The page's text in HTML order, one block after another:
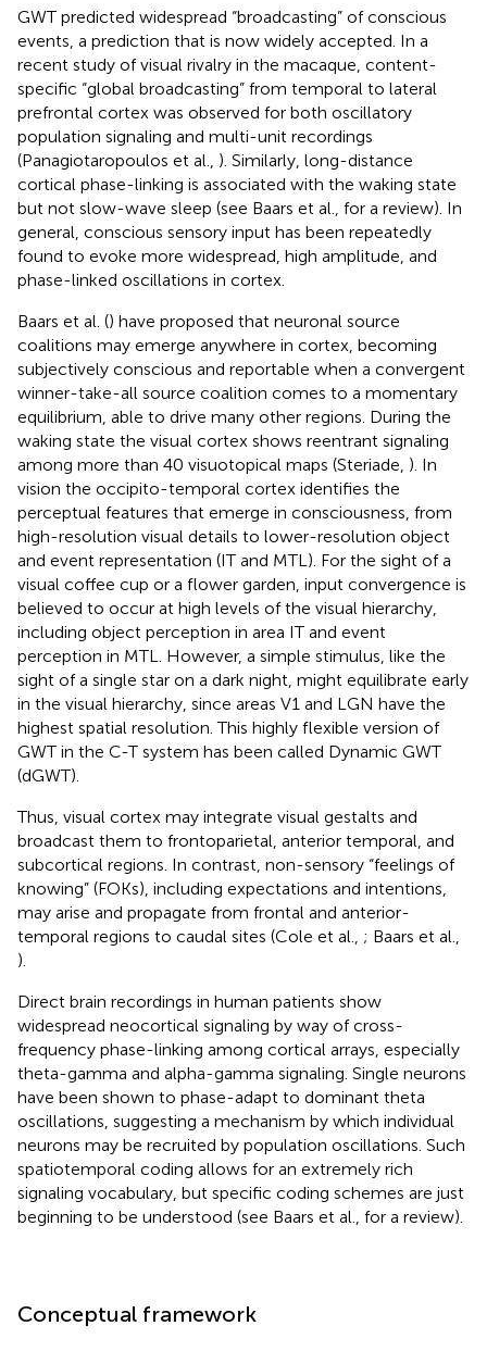
GWT predicted widespread “broadcasting” of conscious
events, a prediction that is now widely accepted. In a
recent study of visual rivalry in the macaque, content-
specific “global broadcasting” from temporal to lateral
prefrontal cortex was observed for both oscillatory
population signaling and multi-unit recordings
(Panagiotaropoulos et al., ). Similarly, long-distance
cortical phase-linking is associated with the waking state
but not slow-wave sleep (see Baars et al., for a review). In
general, conscious sensory input has been repeatedly
found to evoke more widespread, high amplitude, and
phase-linked oscillations in cortex.
Baars et al. () have proposed that neuronal source
coalitions may emerge anywhere in cortex, becoming
subjectively conscious and reportable when a convergent
winner-take-all source coalition comes to a momentary
equilibrium, able to drive many other regions. During the
waking state the visual cortex shows reentrant signaling
among more than 40 visuotopical maps (Steriade, ). In
vision the occipito-temporal cortex identifies the
perceptual features that emerge in consciousness, from
high-resolution visual details to lower-resolution object
and event representation (IT and MTL). For the sight of a
visual coffee cup or a flower garden, input convergence is
believed to occur at high levels of the visual hierarchy,
including object perception in area IT and event
perception in MTL. However, a simple stimulus, like the
sight of a single star on a dark night, might equilibrate early
in the visual hierarchy, since areas V1 and LGN have the
highest spatial resolution. This highly flexible version of
GWT in the C-T system has been called Dynamic GWT
(dGWT).
Thus, visual cortex may integrate visual gestalts and
broadcast them to frontoparietal, anterior temporal, and
subcortical regions. In contrast, non-sensory “feelings of
knowing” (FOKs), including expectations and intentions,
may arise and propagate from frontal and anterior-
temporal regions to caudal sites (Cole et al., ; Baars et al.,
).
Direct brain recordings in human patients show
widespread neocortical signaling by way of cross-
frequency phase-linking among cortical arrays, especially
theta-gamma and alpha-gamma signaling. Single neurons
have been shown to phase-adapt to dominant theta
oscillations, suggesting a mechanism by which individual
neurons may be recruited by population oscillations. Such
spatiotemporal coding allows for an extremely rich
signaling vocabulary, but specific coding schemes are just
beginning to be understood (see Baars et al., for a review).
Conceptual framework